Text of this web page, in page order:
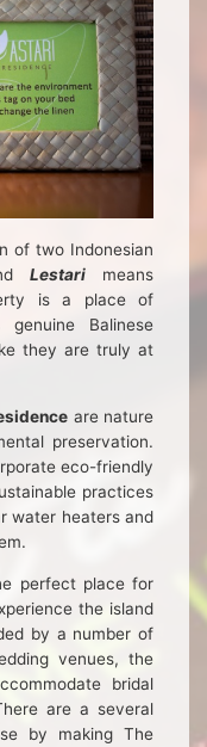
of two Indonesian
Lestarimeans
is a place of
Balinese
they are truly at
are nature
preservation.
eco-friendly
practices
water heaters and
perfect place for
the island
by a number of
venues, the
bridal
are a several
by making The